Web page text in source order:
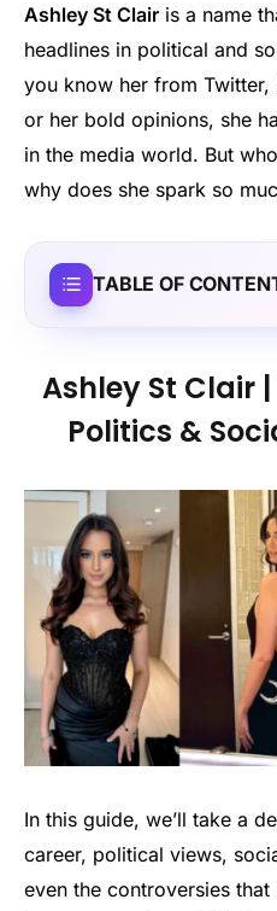
Ashley St Clair is a name
headlines in political and
you know her from
or her bold opinions, she
in the media world. But
why does she spark so
TABLE OF
Ashley St Clair
Politics &
In this guide, we’ll take a
career, political views,
even the controversies